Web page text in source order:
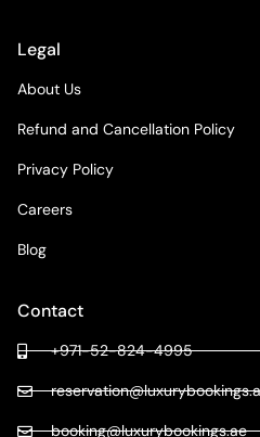
Legal
About Us
Refund and Cancellation Policy
Privacy Policy
Careers
Blog
Contact
+971-52-824-4995
booking@luxurybookings.ae